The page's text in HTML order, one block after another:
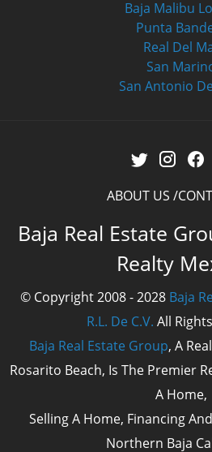
Baja Malibu
Punta
Real Del
San
San Antonio
ABOUT US
Baja Real Estate
Realty
© Copyright 2008 - 2028 Baja
R.L. De C.V. All
Baja Real Estate Group, A
Rosarito Beach, Is The Premier
A Home,
Selling A Home, Financing
Northern Baja